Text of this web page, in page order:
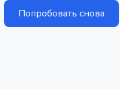
Попробовать снова